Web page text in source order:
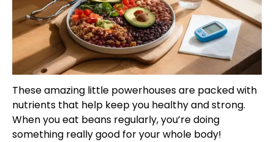
These amazing little powerhouses are packed with
nutrients that help keep you healthy and strong.
When you eat beans regularly, you’re doing
something really good for your whole body!